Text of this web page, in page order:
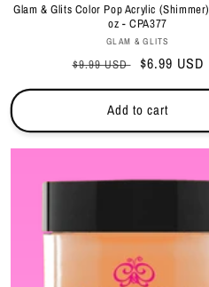
Glam & Glits Color Pop Acrylic
oz - CPA377
Vendor:
GLAM & GLITS
Regular
price
$9.99 USD
Sale
price
$6.99 USD
Add to cart